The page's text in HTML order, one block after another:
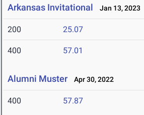
Arkansas Invitational Jan 13, 2023
200 25.07
400 57.01
Alumni Muster Apr 30, 2022
400 57.87